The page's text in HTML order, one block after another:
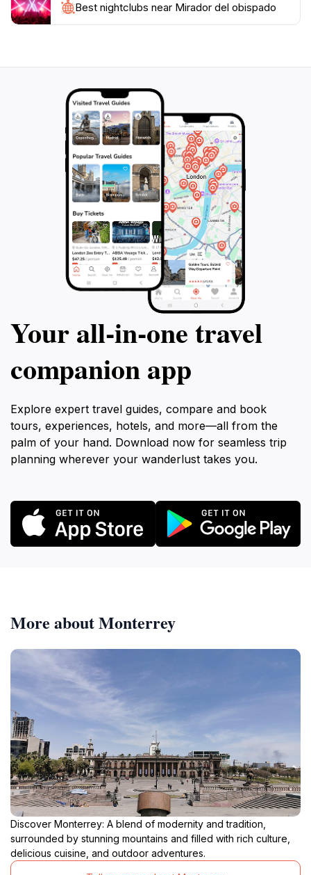
also provides an educational experience, with
informative displays that share the history and culture
promises an unforgettable experience filled with
Best nightclubs near Mirador del obispado
Your all‑in‑one travel
companion app
Explore expert travel guides, compare and book
tours, experiences, hotels, and more—all from the
palm of your hand. Download now for seamless trip
planning wherever your wanderlust takes you.
More about Monterrey
Discover Monterrey: A blend of modernity and tradition,
surrounded by stunning mountains and filled with rich culture,
delicious cuisine, and outdoor adventures.